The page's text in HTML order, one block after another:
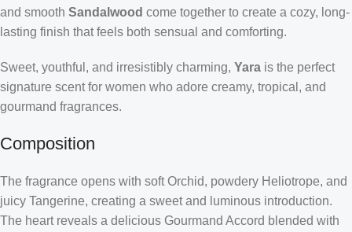
and smooth Sandalwood come together to create a cozy, long-
lasting finish that feels both sensual and comforting.
Sweet, youthful, and irresistibly charming, Yara is the perfect
signature scent for women who adore creamy, tropical, and
gourmand fragrances.
Composition
The fragrance opens with soft Orchid, powdery Heliotrope, and
juicy Tangerine, creating a sweet and luminous introduction.
The heart reveals a delicious Gourmand Accord blended with